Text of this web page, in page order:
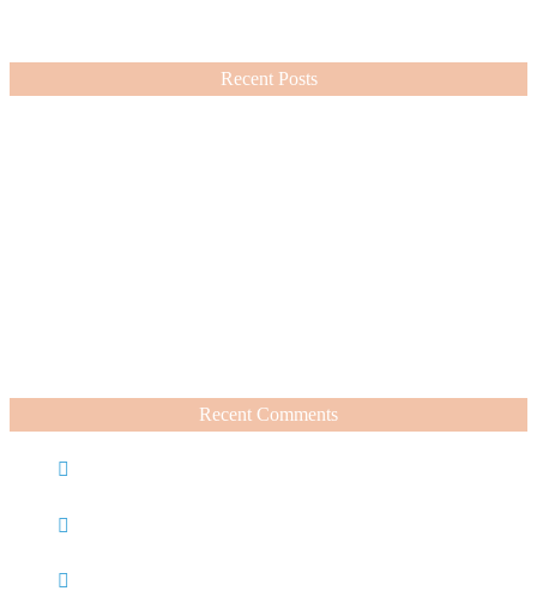
Recent Posts
Recent Comments